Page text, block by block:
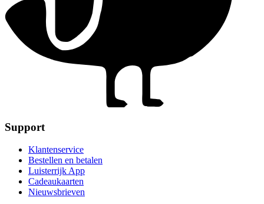
Support
Klantenservice
Bestellen en betalen
Luisterrijk App
Cadeaukaarten
Nieuwsbrieven